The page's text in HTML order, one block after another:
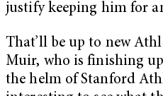
justify keeping him for
That’ll be up to new
Muir, who is finishing
the helm of Stanford